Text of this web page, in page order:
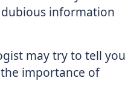
information
may try to tell
importance of